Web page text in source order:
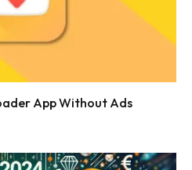
App Without Ads